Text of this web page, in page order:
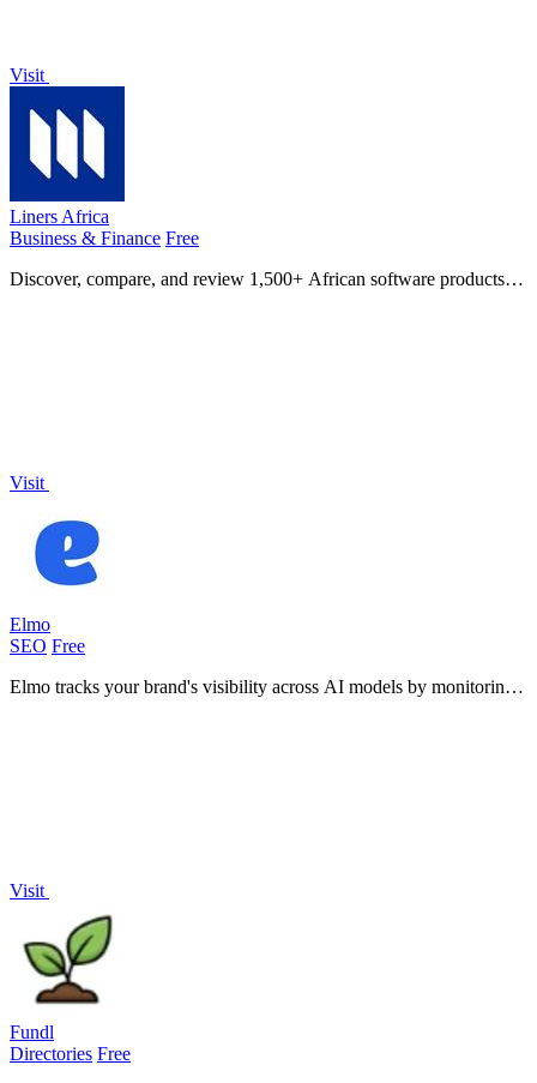
Visit
Liners Africa
Business & Finance Free
Discover, compare, and review 1,500+ African software products
Visit
Elmo
SEO Free
Elmo tracks your brand's visibility across AI models by monitoring
Visit
Fundl
Directories Free